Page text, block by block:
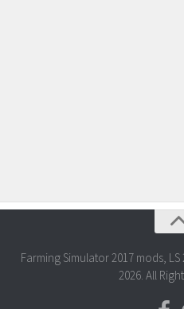
Farming Simulator 2017 mods,
2026. All